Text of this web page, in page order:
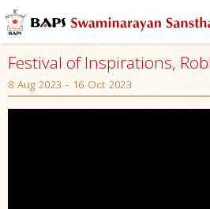
Festival of Inspirations,
8 Aug 2023 - 16 Oct 2023